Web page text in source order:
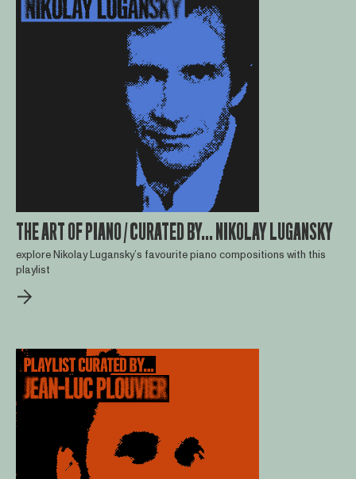
THE ART OF PIANO / CURATED BY... NIKOLAY LUGANSKY
explore Nikolay Lugansky’s favourite piano compositions with this
playlist